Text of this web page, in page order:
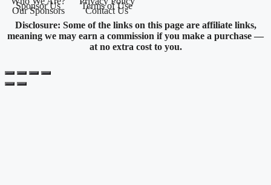
Sponsor Us
Our Sponsors Terms of Use
Contact Us
Disclosure: Some of the links on this page are affiliate links,
meaning we may earn a commission if you make a purchase —
at no extra cost to you.